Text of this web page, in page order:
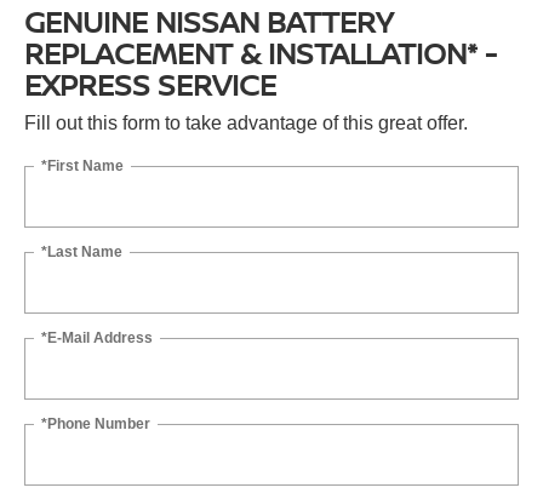
GENUINE NISSAN BATTERY
REPLACEMENT & INSTALLATION* -
EXPRESS SERVICE
Fill out this form to take advantage of this great offer.
*First Name
*Last Name
*E-Mail Address
*Phone Number